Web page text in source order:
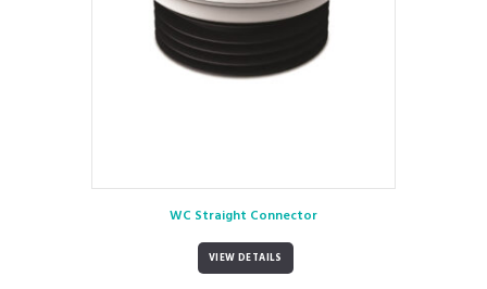
WC Straight Connector
VIEW DETAILS